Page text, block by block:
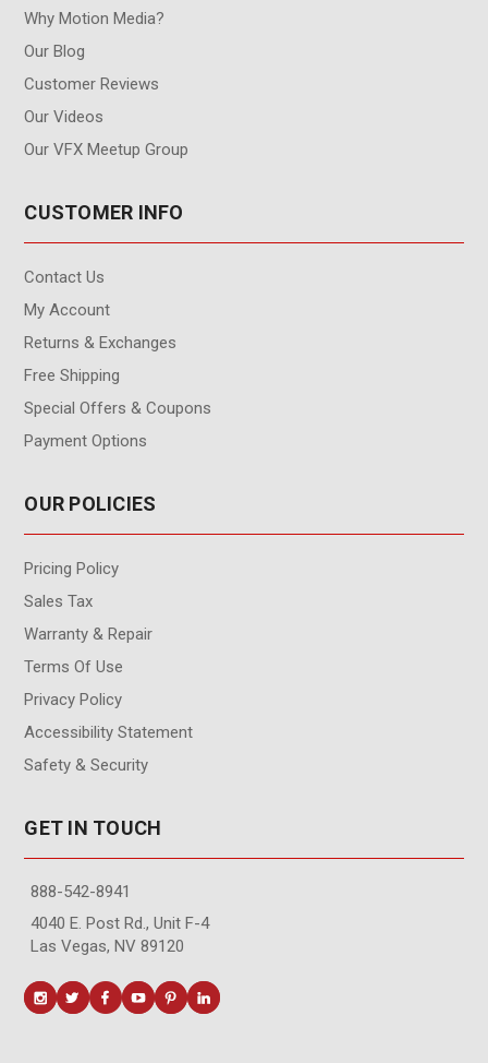
Why Motion Media?
Our Blog
Customer Reviews
Our Videos
Our VFX Meetup Group
CUSTOMER INFO
Contact Us
My Account
Returns & Exchanges
Free Shipping
Special Offers & Coupons
Payment Options
OUR POLICIES
Pricing Policy
Sales Tax
Warranty & Repair
Terms Of Use
Privacy Policy
Accessibility Statement
Safety & Security
GET IN TOUCH
888-542-8941
4040 E. Post Rd., Unit F-4
Las Vegas, NV 89120